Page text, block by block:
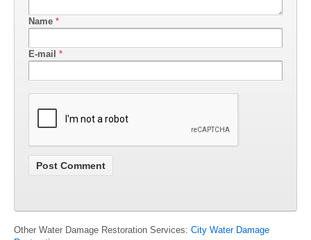
Name *
E-mail *
Other Water Damage Restoration Services: City Water Damage